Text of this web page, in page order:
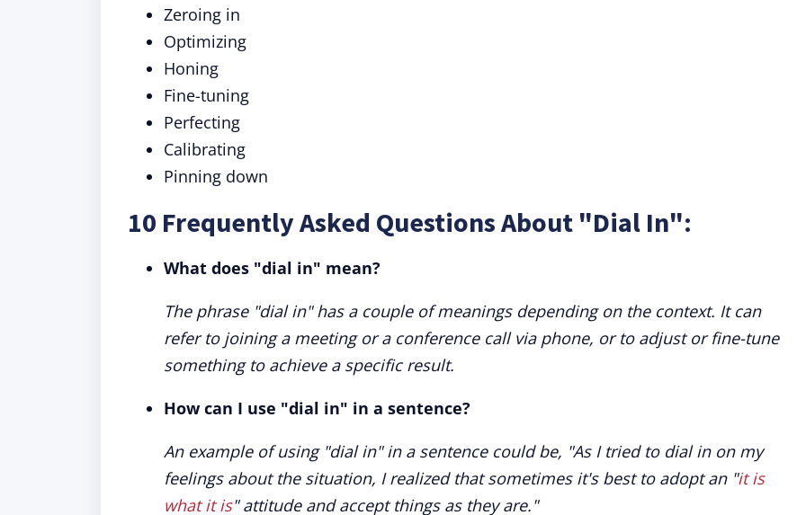
Zeroing in
Optimizing
Honing
Fine-tuning
Perfecting
Calibrating
Pinning down
10 Frequently Asked Questions About "Dial In":
What does "dial in" mean?
The phrase "dial in" has a couple of meanings depending on the context. It can
refer to joining a meeting or a conference call via phone, or to adjust or fine-tune
something to achieve a specific result.
How can I use "dial in" in a sentence?
An example of using "dial in" in a sentence could be, "As I tried to dial in on my
feelings about the situation, I realized that sometimes it's best to adopt an "it is
what it is" attitude and accept things as they are."